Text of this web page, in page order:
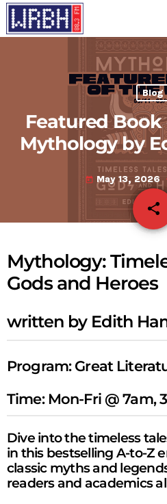
Blog
Featured
Mythology by
today May 13, 2026
share
email
Mythology:
Gods and Heroes
written by Edith
Program:Great
Time: Mon-Fri @ 7am,
Dive into the timeless
in this bestselling A-to-Z
classic myths and
readers and academics